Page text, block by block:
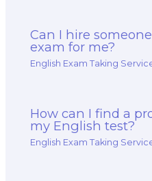
Can I hire
exam for me?
English Exam Taking
How can I find a
my English test?
English Exam Taking